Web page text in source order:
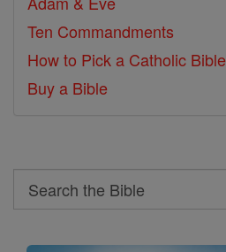
Ten Commandments
How to Pick a Catholic Bible
Buy a Bible
Search
Search
the